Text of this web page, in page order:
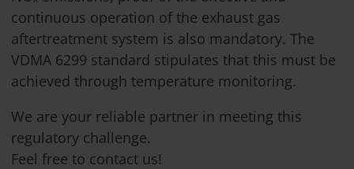
continuous operation of the exhaust gas
aftertreatment system is also mandatory. The
VDMA 6299 standard stipulates that this must be
achieved through temperature monitoring.
We are your reliable partner in meeting this
regulatory challenge.
Feel free to contact us!